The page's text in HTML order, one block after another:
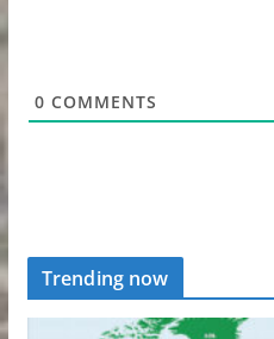
0 COMMENTS
Trending now